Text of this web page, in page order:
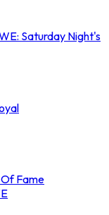
Saturday Night's
Fame